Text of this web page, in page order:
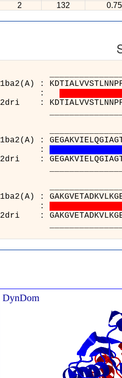
2
132 0.75
1ba2(A) :
:
2dri :
1ba2(A) :
:
2dri :
1ba2(A) :
:
2dri :